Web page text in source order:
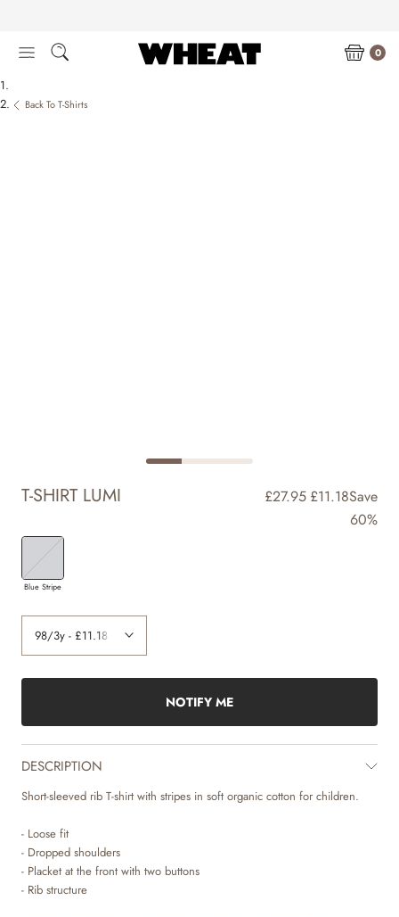
content
0
Back To T-Shirts
T-SHIRT LUMI £27.95 £11.18Save
60%
Blue Stripe
NOTIFY ME
DESCRIPTION
Short-sleeved rib T-shirt with stripes in soft organic cotton for children.
- Loose fit
- Dropped shoulders
- Placket at the front with two buttons
- Rib structure